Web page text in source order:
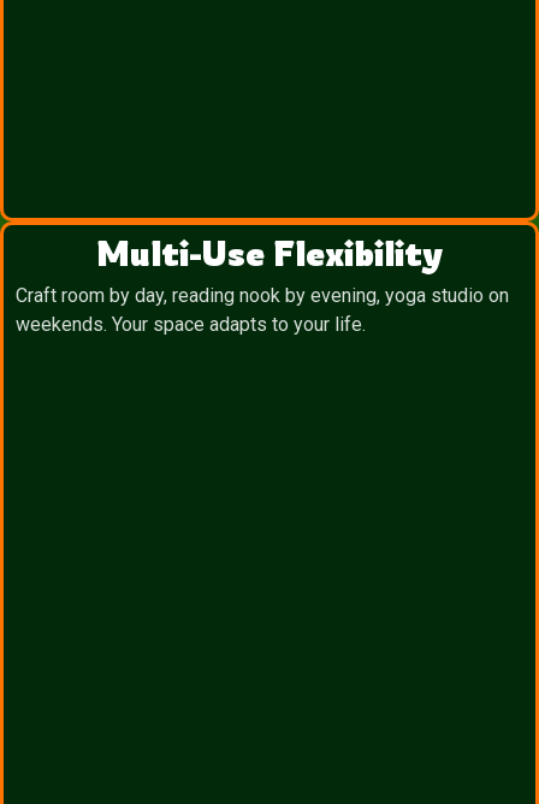
Multi-Use Flexibility
Craft room by day, reading nook by evening, yoga studio on
weekends. Your space adapts to your life.